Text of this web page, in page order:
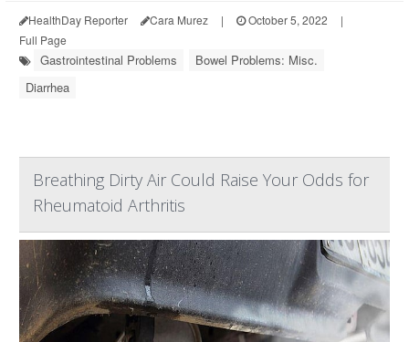
HealthDay Reporter Cara Murez | October 5, 2022
|
Full Page
Gastrointestinal Problems
Bowel Problems: Misc.
Diarrhea
Breathing Dirty Air Could Raise Your Odds for
Rheumatoid Arthritis